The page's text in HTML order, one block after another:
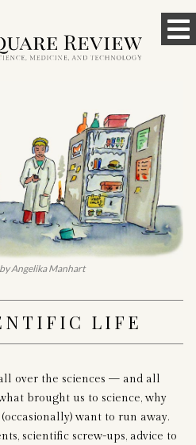
Angelika Manhart
LIFE
over the sciences — and all
brought us to science, why
want to run away.
scientific screw-ups, advice to